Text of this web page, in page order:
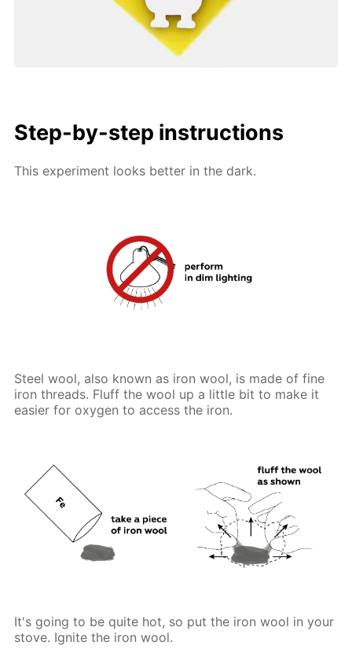
Step-by-step instructions
This experiment looks better in the dark.
Steel wool, also known as iron wool, is made of fine
iron threads. Fluff the wool up a little bit to make it
easier for oxygen to access the iron.
It's going to be quite hot, so put the iron wool in your
stove. Ignite the iron wool.